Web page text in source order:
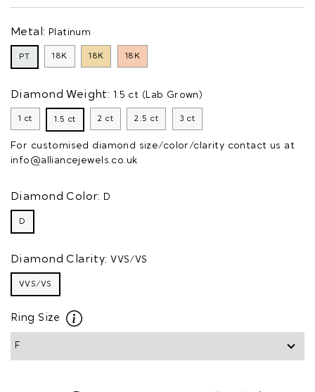
Metal: Platinum
PT 18K 18K 18K
Diamond Weight: 1.5 ct (Lab Grown)
1 ct 1.5 ct 2 ct 2.5 ct 3 ct
For customised diamond size/color/clarity contact us at
info@alliancejewels.co.uk
Diamond Color: D
D
Diamond Clarity: VVS/VS
VVS/VS
Ring Size